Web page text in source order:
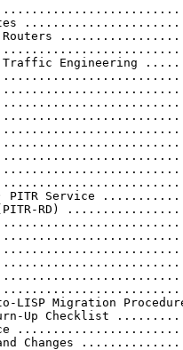
Routers
Traffic Engineering
PITR Service
(PITR-RD)
LISP Migration
Up Checklist
and Changes